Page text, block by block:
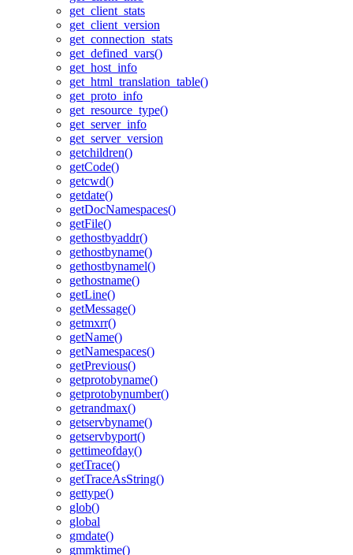
get_client_stats
get_client_version
get_connection_stats
get_defined_vars()
get_host_info
get_html_translation_table()
get_proto_info
get_resource_type()
get_server_info
get_server_version
getchildren()
getCode()
getcwd()
getdate()
getDocNamespaces()
getFile()
gethostbyaddr()
gethostbyname()
gethostbynamel()
gethostname()
getLine()
getMessage()
getmxrr()
getName()
getNamespaces()
getPrevious()
getprotobyname()
getprotobynumber()
getrandmax()
getservbyname()
getservbyport()
gettimeofday()
getTrace()
getTraceAsString()
gettype()
glob()
global
gmdate()
gmmktime()